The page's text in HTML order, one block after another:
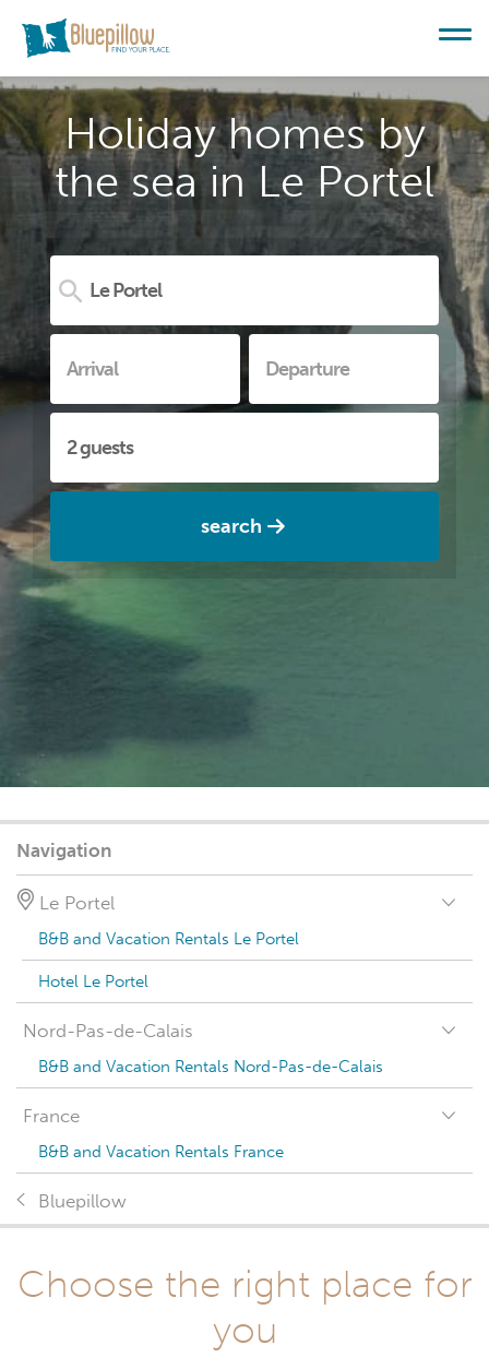
Holiday homes by
the sea in Le Portel
search
Navigation
Le Portel
B&B and Vacation Rentals Le Portel
Hotel Le Portel
Nord-Pas-de-Calais
B&B and Vacation Rentals Nord-Pas-de-Calais
France
B&B and Vacation Rentals France
Bluepillow
Choose the right place for
you